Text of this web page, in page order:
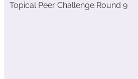
Topical Peer Challenge Round 9